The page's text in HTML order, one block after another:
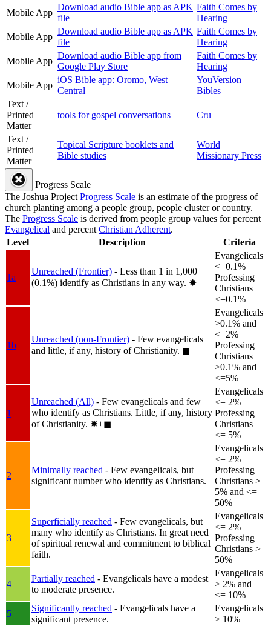
Mobile App
Download audio Bible app as APK
file
Faith Comes by
Hearing
Mobile App
Download audio Bible app as APK
file
Faith Comes by
Hearing
Mobile App
Download audio Bible app from
Google Play Store
Faith Comes by
Hearing
Mobile App
iOS Bible app: Oromo, West
Central
YouVersion
Bibles
Text /
Printed
Matter
tools for gospel conversations Cru
Text /
Printed
Matter
Topical Scripture booklets and
Bible studies
World
Missionary Press
Progress Scale
The Joshua ProjectProgress Scale is an estimate of the progress of
church planting among a people group, people cluster or country.
The Progress Scale is derived from people group values for percent
Evangelical and percentChristian Adherent.
Level
Description Criteria
1a
Unreached (Frontier) - Less than 1 in 1,000
(0.1%) identify as Christians in any way. ✸︎
Evangelicals
<=0.1%
Professing
Christians
<=0.1%
1b
Unreached (non-Frontier) - Few evangelicals
and little, if any, history of Christianity. ◼︎
Evangelicals
>0.1% and
<=2%
Professing
Christians
>0.1% and
<=5%
1
Unreached (All) - Few evangelicals and few
who identify as Christians. Little, if any, history
of Christianity. ✸︎+◼︎
Evangelicals
<= 2%
Professing
Christians
<= 5%
2
Minimally reached - Few evangelicals, but
significant number who identify as Christians.
Evangelicals
<= 2%
Professing
Christians >
5% and <=
50%
3
Superficially reached - Few evangelicals, but
many who identify as Christians. In great need
of spiritual renewal and commitment to biblical
faith.
Evangelicals
<= 2%
Professing
Christians >
50%
4
Partially reached - Evangelicals have a modest
to moderate presence.
Evangelicals
> 2% and
<= 10%
5
Significantly reached - Evangelicals have a
significant presence.
Evangelicals
> 10%